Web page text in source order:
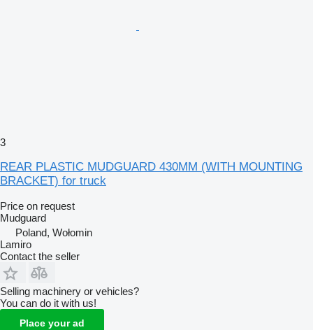
3
REAR PLASTIC MUDGUARD 430MM (WITH MOUNTING
BRACKET) for truck
Price on request
Mudguard
Poland, Wołomin
Lamiro
Contact the seller
Selling machinery or vehicles?
You can do it with us!
Place your ad